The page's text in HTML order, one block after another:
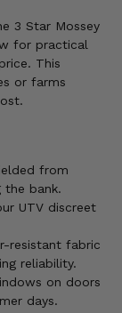
3 Star Mossey
for practical
This
or farms
from
the bank.
UTV discreet
resistant fabric
reliability.
on doors
days.